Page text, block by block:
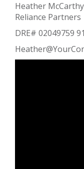
Heather
Reliance Partners
DRE# 02049759